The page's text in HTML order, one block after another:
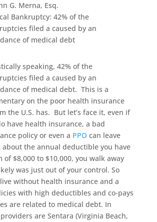
G. Merna, Esq.
Bankruptcy: 42% of the
filed a caused by an
of medical debt
speaking, 42% of the
filed a caused by an
of medical debt. This is a
on the poor health insurance
the U.S. has. But let’s face it, even if
have health insurance, a bad
policy or even a PPO can leave
the annual deductible you have
$8,000 to $10,000, you walk away
was just out of your control. So
without health insurance and a
with high deductibles and co-pays
are related to medical debt. In
are Sentara (Virginia Beach,